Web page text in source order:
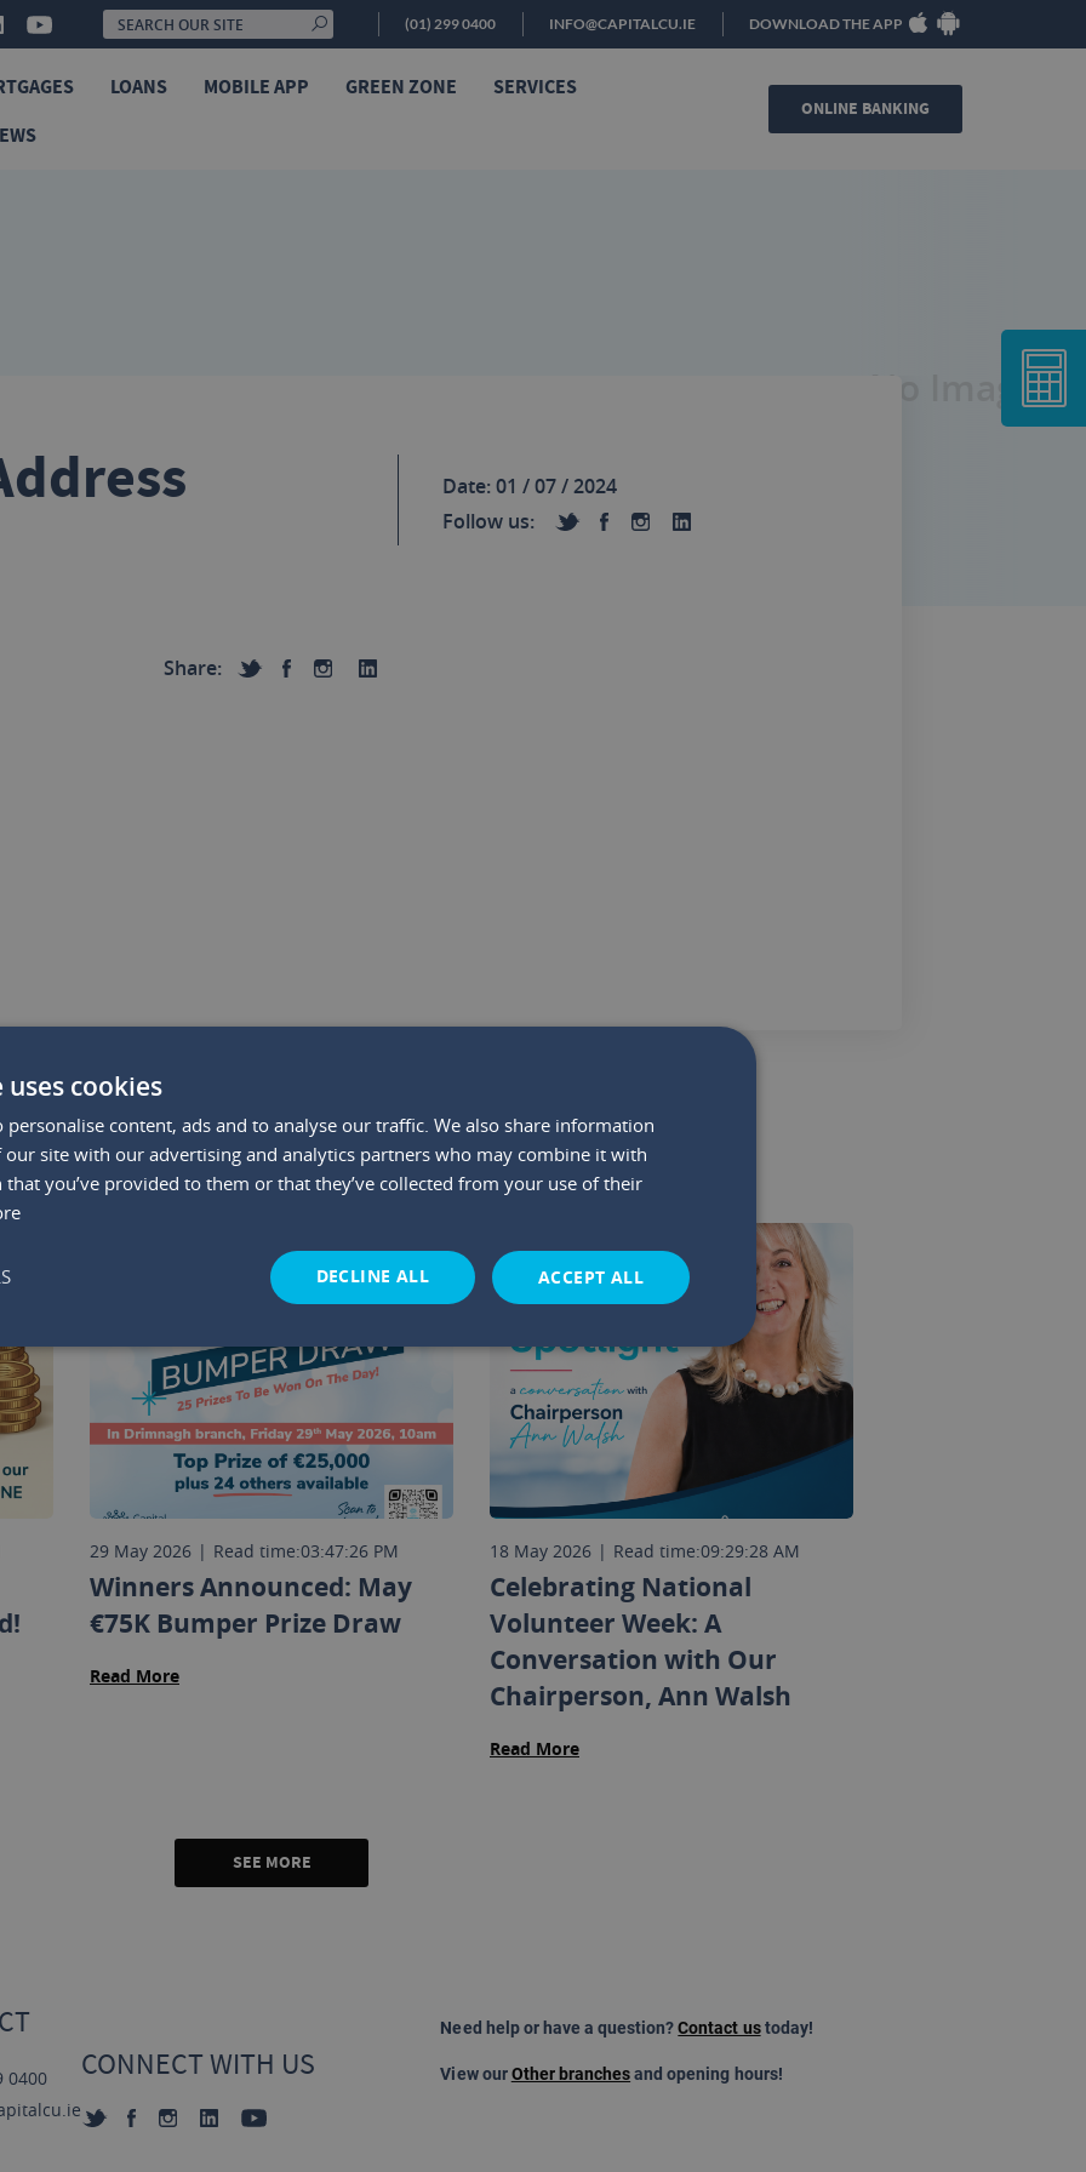
(01) 299 0400 INFO@CAPITALCU.IE DOWNLOAD THE APP
LOANS MOBILE APP GREEN ZONE
SERVICES
ONLINE BANKING
No Image
Date: 01 / 07 / 2024
Follow us:
Share:
YOU MAY ALSO LIKE
29 May 2026 | Read time:03:47:26 PM
Winners Announced: May
€75K Bumper Prize Draw
Read More
18 May 2026 | Read time:09:29:28 AM
Celebrating National
Volunteer Week: A
Conversation with Our
Chairperson, Ann Walsh
Read More
SEE MORE
0400
CONNECT WITH US
Need help or have a question?Contact ustoday!
View ourOther branchesand opening hours!
cookies
personalise content, ads and to analyse our traffic. We also share information
site with our advertising and analytics partners who may combine it with
you’ve provided to them or that they’ve collected from your use of their
ACCEPT ALL
DECLINE ALL